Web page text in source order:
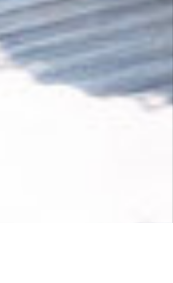
change, but the
lagging behind. A
purchase fromProxyman
removal technologies scale.